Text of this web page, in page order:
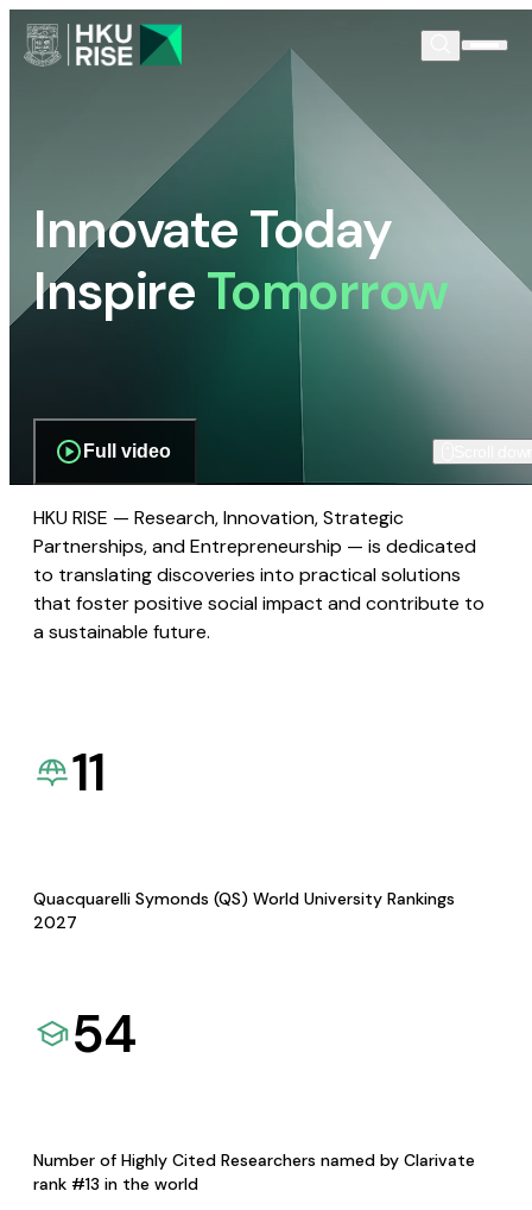
Innovate Today
InspireTomorrow
Full video
HKU RISE — Research, Innovation, Strategic
Partnerships, and Entrepreneurship — is dedicated
to translating discoveries into practical solutions
that foster positive social impact and contribute to
a sustainable future.
11
Quacquarelli Symonds (QS) World University Rankings
2027
54
Number of Highly Cited Researchers named by Clarivate
rank #13 in the world